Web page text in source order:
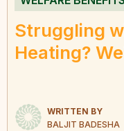
Struggling
Heating?
WRITTEN BY
BALJIT BADESHA